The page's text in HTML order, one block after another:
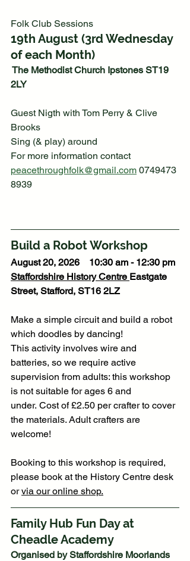
Folk Club Sessions
19th August (3rd Wednesday
of each Month)
The Methodist Church Ipstones ST19
2LY
Guest Nigth with Tom Perry & Clive
Brooks
Sing (& play) around
For more information contact
peacethroughfolk@gmail.com 0749473
8939
Build a Robot Workshop
August 20, 2026    10:30 am - 12:30 pm
Staffordshire History Centre Eastgate
Street, Stafford, ST16 2LZ
Make a simple circuit and build a robot
which doodles by dancing!
This activity involves wire and
batteries, so we require active
supervision from adults: this workshop
is not suitable for ages 6 and
under. Cost of £2.50 per crafter to cover
the materials. Adult crafters are
welcome!
Booking to this workshop is required,
please book at the History Centre desk
or via our online shop.
Family Hub Fun Day at
Cheadle Academy
Organised by Staffordshire Moorlands